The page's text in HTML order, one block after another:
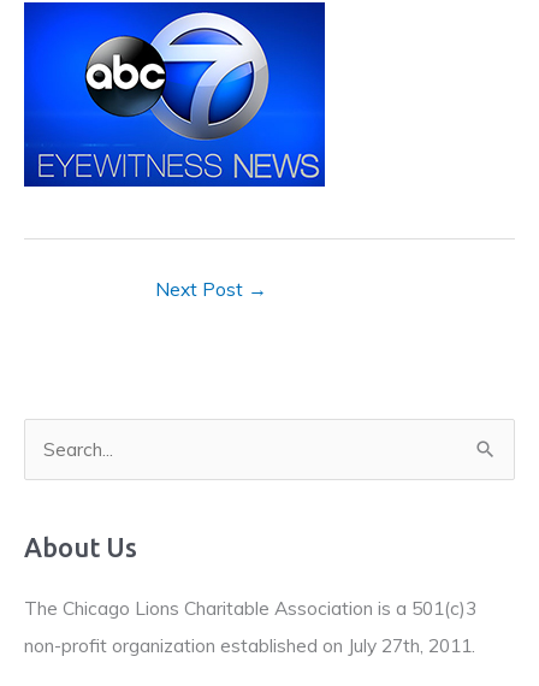
Next Post →
r
h
f
About Us
The Chicago Lions Charitable Association is a 501(c)3
non-profit organization established on July 27th, 2011.